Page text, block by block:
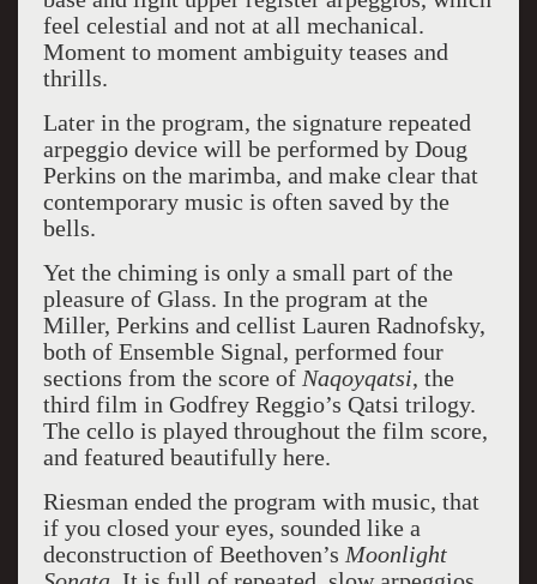
feel celestial and not at all mechanical.
Moment to moment ambiguity teases and
thrills.
Later in the program, the signature repeated
arpeggio device will be performed by Doug
Perkins on the marimba, and make clear that
contemporary music is often saved by the
bells.
Yet the chiming is only a small part of the
pleasure of Glass. In the program at the
Miller, Perkins and cellist Lauren Radnofsky,
both of Ensemble Signal, performed four
sections from the score of Naqoyqatsi, the
third film in Godfrey Reggio’s Qatsi trilogy.
The cello is played throughout the film score,
and featured beautifully here.
Riesman ended the program with music, that
if you closed your eyes, sounded like a
deconstruction of Beethoven’s Moonlight